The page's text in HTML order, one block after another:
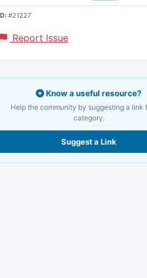
#21227
Report Issue
Know a useful resource?
Help the community by suggesting a link
category.
Suggest a Link